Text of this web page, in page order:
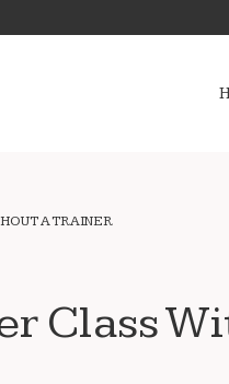
A TRAINER
Class